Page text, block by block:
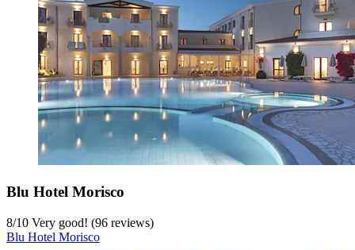
Blu Hotel Morisco
8/10 Very good! (96 reviews)
Blu Hotel Morisco